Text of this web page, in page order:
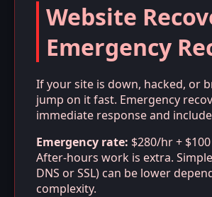
Website
Emergency
If your site is down, hacked, or
jump on it fast. Emergency
immediate response and
Emergency rate: $280/hr +
After-hours work is extra.
DNS or SSL) can be lower
complexity.